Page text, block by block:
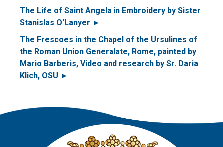
The Life of Saint Angela in Embroidery by Sister
Stanislas O'Lanyer ►
The Frescoes in the Chapel of the Ursulines of
the Roman Union Generalate, Rome, painted by
Mario Barberis, Video and research by Sr. Daria
Klich, OSU ►